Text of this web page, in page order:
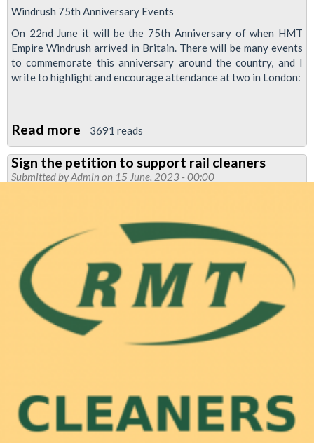
Windrush 75th Anniversary Events
On 22nd June it will be the 75th Anniversary of when HMT
Empire Windrush arrived in Britain. There will be many events
to commemorate this anniversary around the country, and I
write to highlight and encourage attendance at two in London:
Read more about
Windrush
75th
Anniversary
3691 reads
Sign the petition to support rail cleaners
Submitted byAdmin on 15 June, 2023 - 00:00